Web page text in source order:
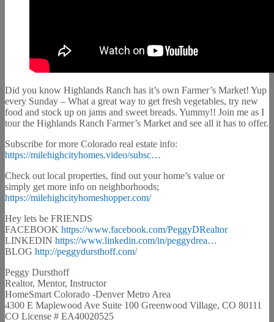
Did you know Highlands Ranch has it’s own Farmer’s Market! Yup
every Sunday – What a great way to get fresh vegetables, try new
food and stock up on jams and sweet breads. Yummy!! Join me as I
tour the Highlands Ranch Farmer’s Market and see all it has to offer.
Subscribe for more Colorado real estate info:
https://milehighcityhomes.video/subsc…
Check out local properties, find out your home’s value or
simply get more info on neighborhoods;
https://milehighcityhomeshopper.com/
Hey lets be FRIENDS
FACEBOOK https://www.facebook.com/PeggyDRealtor
LINKEDIN https://www.linkedin.com/in/peggydrea…
BLOG http://peggydursthoff.com/
Peggy Dursthoff
Realtor, Mentor, Instructor
HomeSmart Colorado -Denver Metro Area
4300 E Maplewood Ave Suite 100 Greenwood Village, CO 80111
CO License # EA40020525